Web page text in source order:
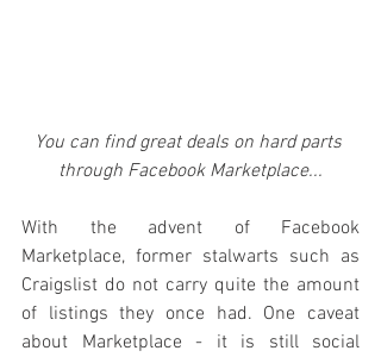
You can find great deals on hard parts
through Facebook Marketplace...
With the advent of Facebook
Marketplace, former stalwarts such as
Craigslist do not carry quite the amount
of listings they once had. One caveat
about Marketplace - it is still social